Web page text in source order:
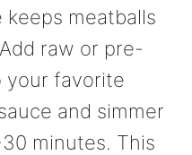
keeps meatballs
raw or pre-
your favorite
and simmer
minutes. This